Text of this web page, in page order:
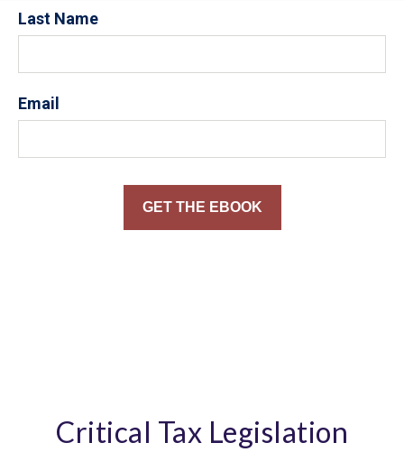
Last Name
Email
Critical Tax Legislation